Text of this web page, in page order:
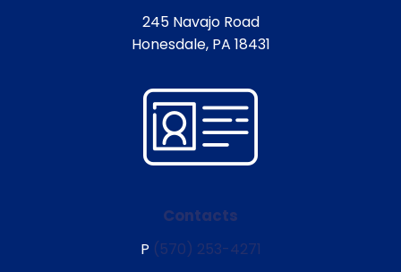
245 Navajo Road
Honesdale, PA 18431
Contacts
P (570) 253-4271